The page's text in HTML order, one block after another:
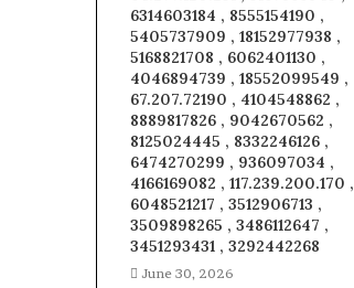
6314603184 , 8555154190 ,
5405737909 , 18152977938 ,
5168821708 , 6062401130 ,
4046894739 , 18552099549 ,
67.207.72190 , 4104548862 ,
8889817826 , 9042670562 ,
8125024445 , 8332246126 ,
6474270299 , 936097034 ,
4166169082 , 117.239.200.170 ,
6048521217 , 3512906713 ,
3509898265 , 3486112647 ,
3451293431 , 3292442268
June 30, 2026